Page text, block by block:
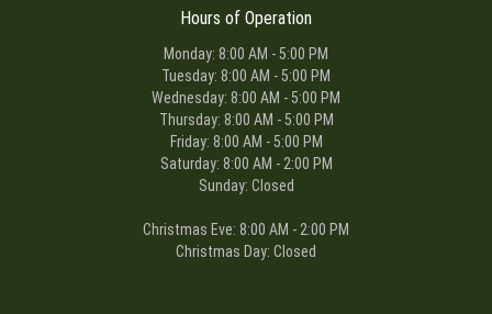
Hours of Operation
Monday: 8:00 AM - 5:00 PM
Tuesday: 8:00 AM - 5:00 PM
Wednesday: 8:00 AM - 5:00 PM
Thursday: 8:00 AM - 5:00 PM
Friday: 8:00 AM - 5:00 PM
Saturday: 8:00 AM - 2:00 PM
Sunday: Closed
Christmas Eve: 8:00 AM - 2:00 PM
Christmas Day: Closed